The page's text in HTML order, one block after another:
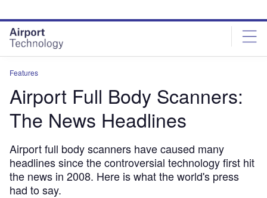
site
menu
page
content
Features
Airport Full Body Scanners:
The News Headlines
Airport full body scanners have caused many
headlines since the controversial technology first hit
the news in 2008. Here is what the world's press
had to say.